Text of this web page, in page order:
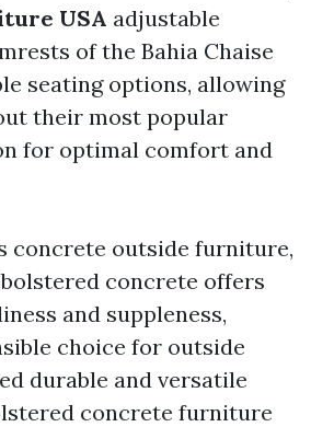
USA adjustable
of the Bahia Chaise
seating options, allowing
their most popular
for optimal comfort and
concrete outside furniture,
concrete offers
and suppleness,
choice for outside
durable and versatile
concrete furniture